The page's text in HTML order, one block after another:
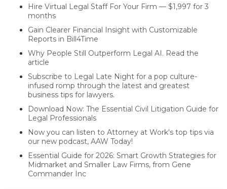
Hire Virtual Legal Staff For Your Firm — $1,997 for 3
months
Gain Clearer Financial Insight with Customizable
Reports in Bill4Time
Why People Still Outperform Legal AI. Read the
article
Subscribe to Legal Late Night for a pop culture-
infused romp through the latest and greatest
business tips for lawyers.
Download Now: The Essential Civil Litigation Guide for
Legal Professionals
Now you can listen to Attorney at Work's top tips via
our new podcast, AAW Today!
Essential Guide for 2026: Smart Growth Strategies for
Midmarket and Smaller Law Firms, from Gene
Commander Inc